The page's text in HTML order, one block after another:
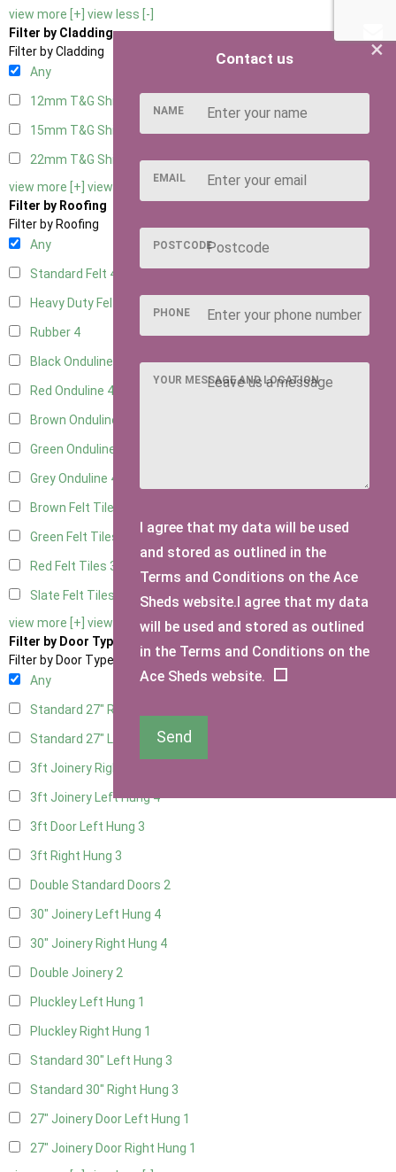
view more [+] view less [-]
Filter by Cladding
Filter by Cladding
Any
12mm T&G Shiplap
15mm T&G Shiplap4
22mm T&G Shiplap4
view more [+] view less [-]
Filter by Roofing
Filter by Roofing
Any
Standard Felt 4
Heavy Duty Felt
Rubber 4
Black Onduline
Red Onduline 4
Brown Onduline
Green Onduline
Grey Onduline 4
Brown Felt Tiles
Green Felt Tiles
Red Felt Tiles 3
Slate Felt Tiles
view more [+] view less [-]
Filter by Door Type
Filter by Door Type
Any
Standard 27" Right Hung
Standard 27" Left Hung2
3ft Joinery Right Hung
3ft Joinery Left Hung4
3ft Door Left Hung 3
3ft Right Hung 3
Double Standard Doors 2
30" Joinery Left Hung 4
30" Joinery Right Hung 4
Double Joinery2
Pluckley Left Hung 1
Pluckley Right Hung 1
Standard 30" Left Hung 3
Standard 30" Right Hung 3
27" Joinery Door Left Hung 1
27" Joinery Door Right Hung 1
×
Contact us
NAME
EMAIL
POSTCODE
PHONE
YOUR MESSAGE AND LOCATION
I agree that my data will be used
and stored as outlined in the
Terms and Conditions on the Ace
Sheds website.I agree that my data
will be used and stored as outlined
in the Terms and Conditions on the
Ace Sheds website.
Send